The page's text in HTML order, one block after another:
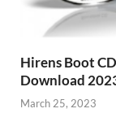
Hirens Boot
Download
March 25, 2023